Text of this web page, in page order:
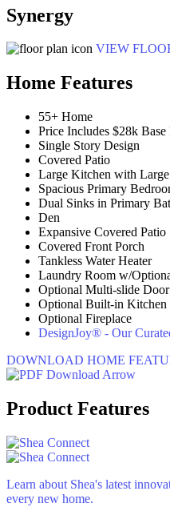
Synergy
VIEW
Home Features
55+ Home
Price Includes $28k
Single Story Design
Covered Patio
Large Kitchen with
Spacious Primary
Dual Sinks in Primary
Den
Expansive Covered Patio
Covered Front Porch
Tankless Water Heater
Laundry Room w/
Optional Multi-slide
Optional Built-in Kitchen
Optional Fireplace
DesignJoy® - Our
DOWNLOAD HOME
Product Features
Learn about Shea's latest
every new home.